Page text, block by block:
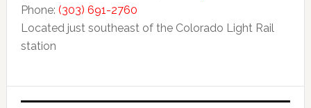
Phone: (303) 691-2760
Located just southeast of the Colorado Light Rail
station